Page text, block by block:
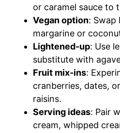
or caramel sauce to
Vegan option:
margarine or
Lightened-up: Use
substitute with
Fruit mix-ins:
cranberries, dates,
raisins.
Serving ideas: Pair
cream, whipped